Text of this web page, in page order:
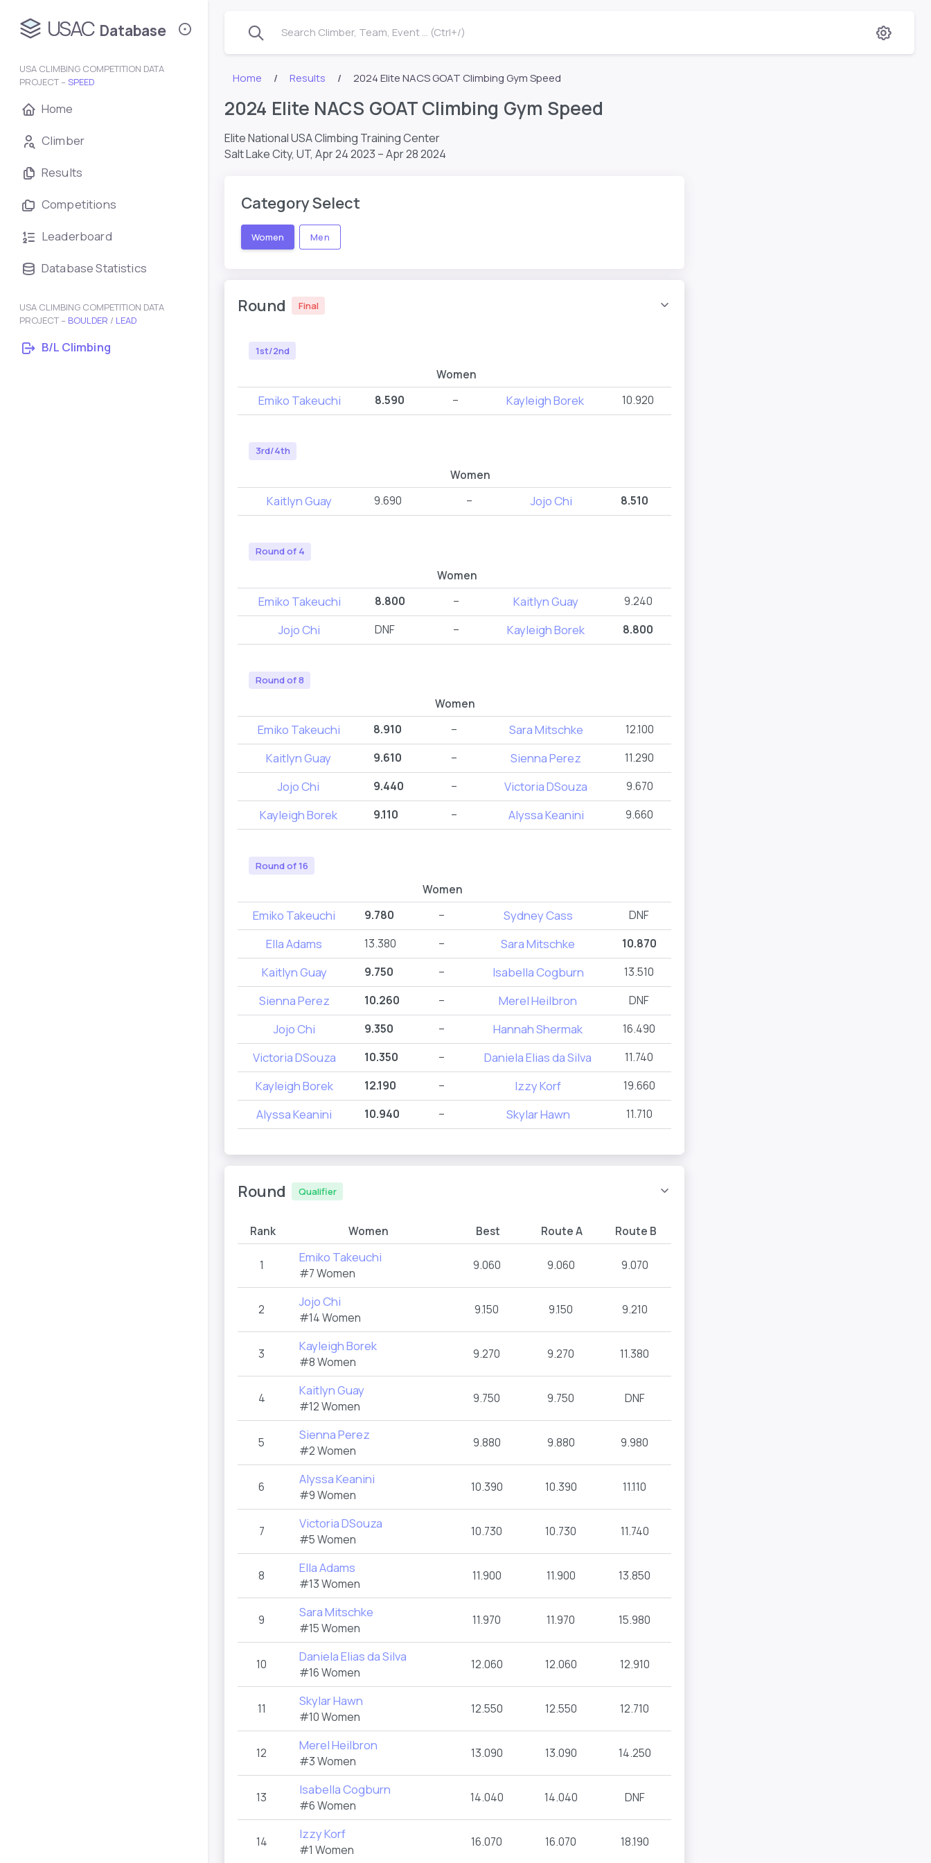
USAC Database
USA CLIMBING COMPETITION DATA
PROJECT – SPEED
Home
Climber
Results
Competitions
Leaderboard
Database Statistics
USA CLIMBING COMPETITION DATA
PROJECT – BOULDER / LEAD
B/L Climbing
Search Climber, Team, Event ... (Ctrl+/)
Home Results 2024 Elite NACS GOAT Climbing Gym Speed
2024 Elite NACS GOAT Climbing Gym Speed
Elite National USA Climbing Training Center
Salt Lake City, UT, Apr 24 2023 – Apr 28 2024
Category Select
Women Men
Round Final
1st/2nd
Women
Emiko Takeuchi 8.590 – Kayleigh Borek 10.920
3rd/4th
Women
Kaitlyn Guay 9.690 – Jojo Chi 8.510
Round of 4
Women
Emiko Takeuchi 8.800 – Kaitlyn Guay 9.240
Jojo Chi DNF – Kayleigh Borek 8.800
Round of 8
Women
Emiko Takeuchi 8.910 – Sara Mitschke 12.100
Kaitlyn Guay 9.610 – Sienna Perez 11.290
Jojo Chi 9.440 – Victoria DSouza 9.670
Kayleigh Borek 9.110 – Alyssa Keanini 9.660
Round of 16
Women
Emiko Takeuchi 9.780 – Sydney Cass DNF
Ella Adams 13.380 – Sara Mitschke 10.870
Kaitlyn Guay 9.750 – Isabella Cogburn 13.510
Sienna Perez 10.260 – Merel Heilbron DNF
Jojo Chi 9.350 – Hannah Shermak 16.490
Victoria DSouza 10.350 – Daniela Elias da Silva 11.740
Kayleigh Borek 12.190 – Izzy Korf 19.660
Alyssa Keanini 10.940 – Skylar Hawn 11.710
Round Qualifier
Rank Women Best Route A Route B
1 Emiko Takeuchi
#7 Women
9.060 9.060 9.070
2 Jojo Chi
#14 Women
9.150 9.150 9.210
3 Kayleigh Borek
#8 Women
9.270 9.270 11.380
4 Kaitlyn Guay
#12 Women
9.750 9.750 DNF
5 Sienna Perez
#2 Women
9.880 9.880 9.980
6 Alyssa Keanini
#9 Women
10.390 10.390 11.110
7 Victoria DSouza
#5 Women
10.730 10.730 11.740
8 Ella Adams
#13 Women
11.900 11.900 13.850
9 Sara Mitschke
#15 Women
11.970 11.970 15.980
10 Daniela Elias da Silva
#16 Women
12.060 12.060 12.910
11 Skylar Hawn
#10 Women
12.550 12.550 12.710
12 Merel Heilbron
#3 Women
13.090 13.090 14.250
13 Isabella Cogburn
#6 Women
14.040 14.040 DNF
14 Izzy Korf
#1 Women
16.070 16.070 18.190